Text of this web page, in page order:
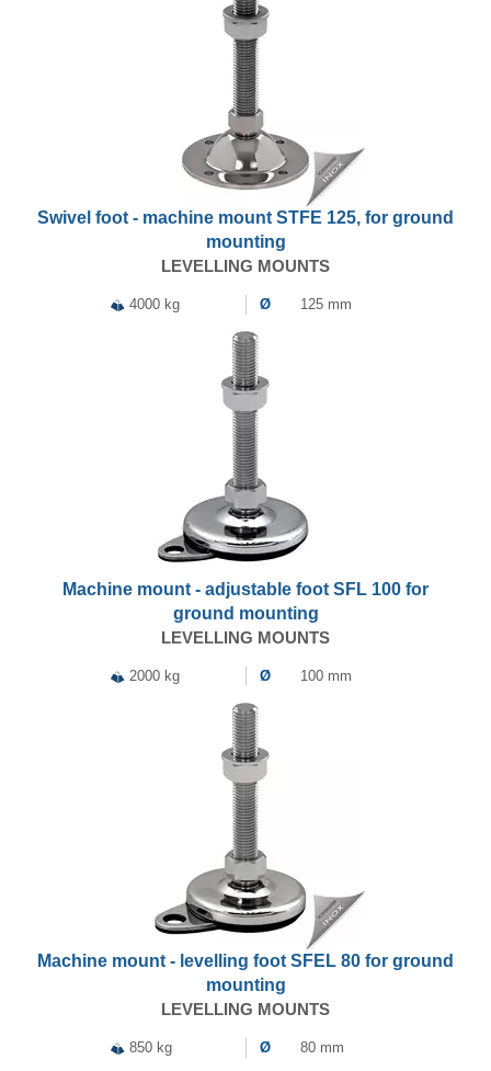
Swivel foot - machine mount STFE 125, for ground
mounting
LEVELLING MOUNTS
4000 kg Ø 125 mm
Machine mount - adjustable foot SFL 100 for
ground mounting
LEVELLING MOUNTS
2000 kg Ø 100 mm
Machine mount - levelling foot SFEL 80 for ground
mounting
LEVELLING MOUNTS
850 kg Ø 80 mm